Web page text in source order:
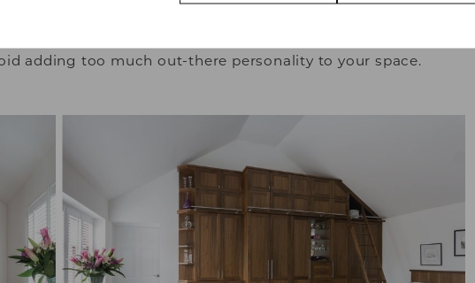
owners to understand how visitors interact with websites by
anonymously.
track visitors across websites. The intention is to display ads
for the individual user and thereby more valuable for publishers
adding too much out-there personality to your space.